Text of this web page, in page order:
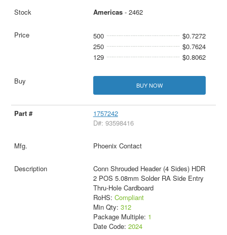
Americas- 2462
500
$0.7272
250
$0.7624
129
$0.8062
BUY NOW
1757242
D#: 93598416
Phoenix Contact
Conn Shrouded Header (4 Sides) HDR
2 POS 5.08mm Solder RA Side Entry
Thru-Hole Cardboard
RoHS: Compliant
Min Qty: 312
Package Multiple: 1
Date Code: 2024